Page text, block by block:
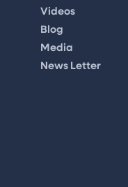
Videos
Blog
Media
News Letter